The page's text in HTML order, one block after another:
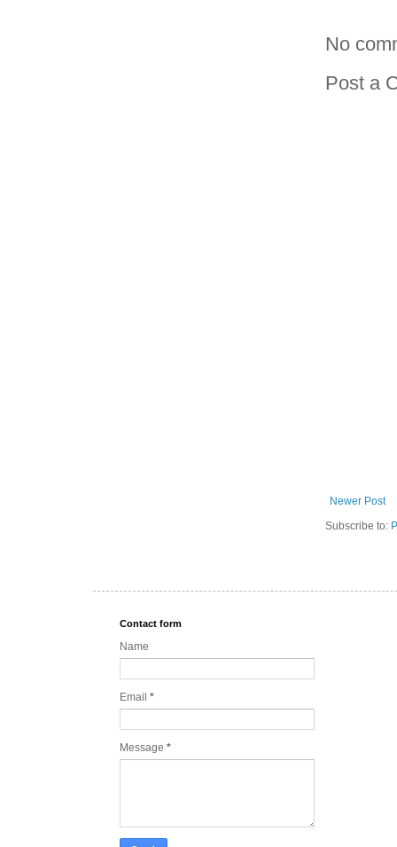
No
Post a
Newer Post
Subscribe to:
Contact form
Name
Email *
Message *